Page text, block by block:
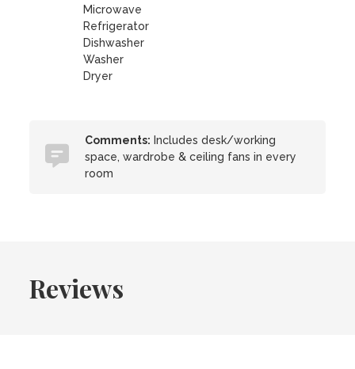
Microwave
Refrigerator
Dishwasher
Washer
Dryer
Comments: Includes desk/working
space, wardrobe & ceiling fans in every
room
Reviews